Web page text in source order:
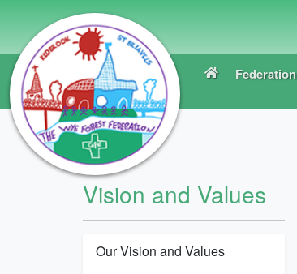
Federation
Vision and Values
Our Vision and Values